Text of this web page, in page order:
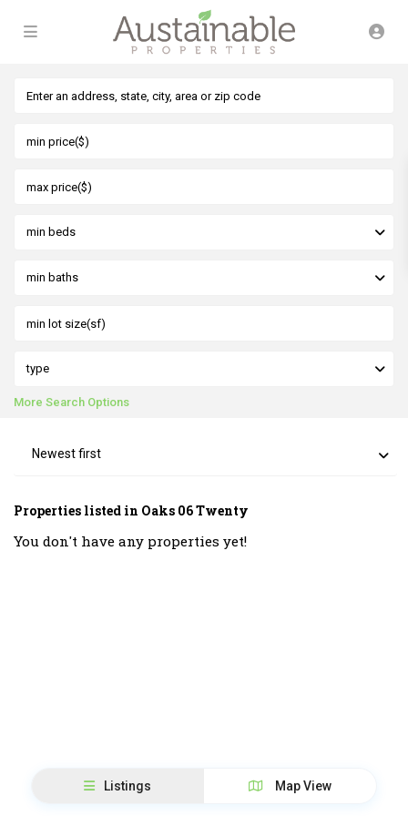
min beds
min baths
type
More Search Options
Newest first
Properties listed in Oaks 06 Twenty
You don't have any properties yet!
Listings Map View